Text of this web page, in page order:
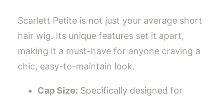
Scarlett Petite is not just your average short
hair wig. Its unique features set it apart,
making it a must-have for anyone craving a
chic, easy-to-maintain look.
Cap Size: Specifically designed for